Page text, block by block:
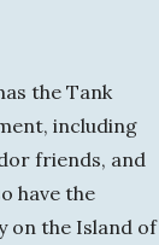
the Tank
including
friends, and
have the
on the Island of